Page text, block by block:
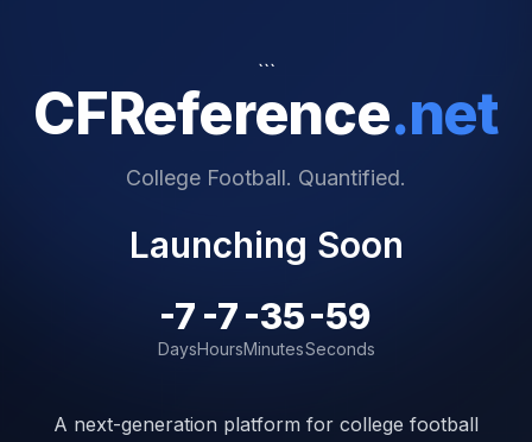
```
CFReference.net
College Football. Quantified.
Launching Soon
-7
Days
-7
Hours
-35
Minutes
-59
Seconds
A next-generation platform for college football